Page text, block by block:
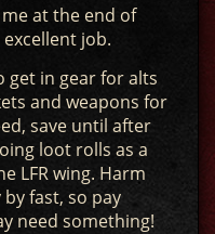
at the end of
job.
get in gear for alts
and weapons for
save until after
loot rolls as a
LFR wing. Harm
fast, so pay
need something!